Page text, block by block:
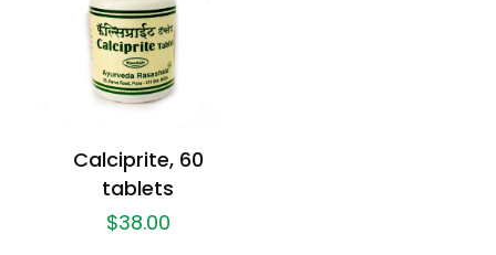
Calciprite, 60
tablets
$38.00